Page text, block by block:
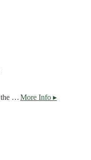
More Info ▸
This bottle is our ode to the classic spontaneous sours coming out of the Senne Valley and Brussels, Belgium. A blend of one, two and three year old spontaneously fermented, lambic-inspired ales, we brewed TenneSPON Traditionelle with authentic Belgian techniques localized to our corner of Tennessee. Each of the three threads in this sour were brewed with a fully turbid mash, using 60% TN-grown barley and 40% raw wheat. After a three hour boil with aged noble hops, we transferred the wort to our coolship to cool overnight and collect local microflora. The next morning, we laid the beer to rest in neutral barrels and let it ferment with its naturally occurring yeast. TenneSPON Traditionelle has a very pleasant citrusy lemon profile with nice acidity and tartness, slight minerality, and a layered, nuanced funk balanced by a dry mouthfeel. Corked and capped, we only packaged 888 bottles of our very first geuze-inspired sour.